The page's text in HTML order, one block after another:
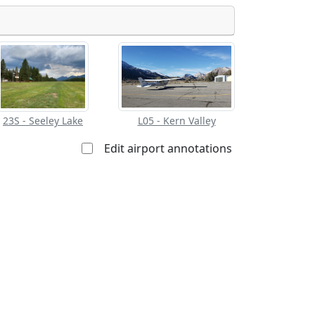
Allowed with
permission
Private to
everyone
23S - Seeley Lake L05 - Kern Valley
Edit airport annotations